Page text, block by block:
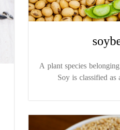
A plant species
Soy is classified as